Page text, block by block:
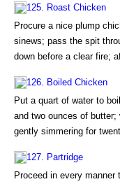
125. Roast Chicken
Procure a nice plump
sinews; pass the spit
down before a clear fire;
126. Boiled Chicken
Put a quart of water to
and two ounces of
gently simmering for
127. Partridge
Proceed in every